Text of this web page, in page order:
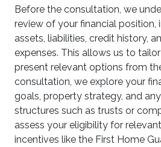
Before the consultation, we
review of your financial position,
assets, liabilities, credit history,
expenses. This allows us to
present relevant options from
consultation, we explore your
goals, property strategy, and
structures such as trusts or
assess your eligibility for
incentives like the First Home